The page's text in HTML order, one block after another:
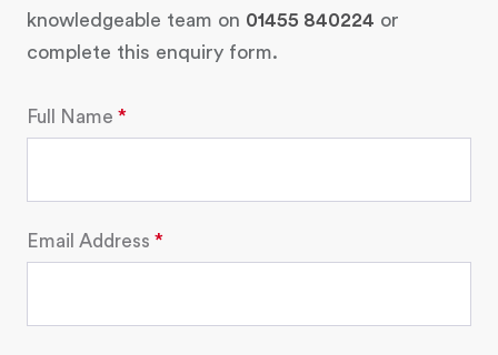
knowledgeable team on 01455 840224 or
complete this enquiry form.
Full Name
Email Address